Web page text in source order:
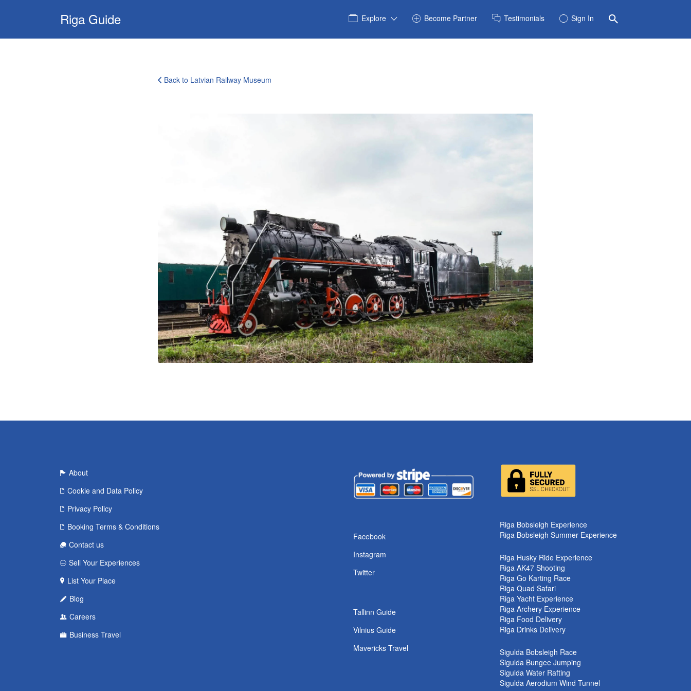
Riga Guide Explore Become Partner Testimonials Sign In
Search
for:
Back to Latvian Railway Museum
About
Cookie and Data Policy
Privacy Policy
Booking Terms & Conditions
Contact us
Sell Your Experiences
List Your Place
Blog
Careers
Business Travel
Facebook
Instagram
Twitter
Tallinn Guide
Vilnius Guide
Mavericks Travel
Riga Bobsleigh Experience
Riga Bobsleigh Summer Experience
Riga Husky Ride Experience
Riga AK47 Shooting
Riga Go Karting Race
Riga Quad Safari
Riga Yacht Experience
Riga Archery Experience
Riga Food Delivery
Riga Drinks Delivery
Sigulda Bobsleigh Race
Sigulda Bungee Jumping
Sigulda Water Rafting
Sigulda Aerodium Wind Tunnel